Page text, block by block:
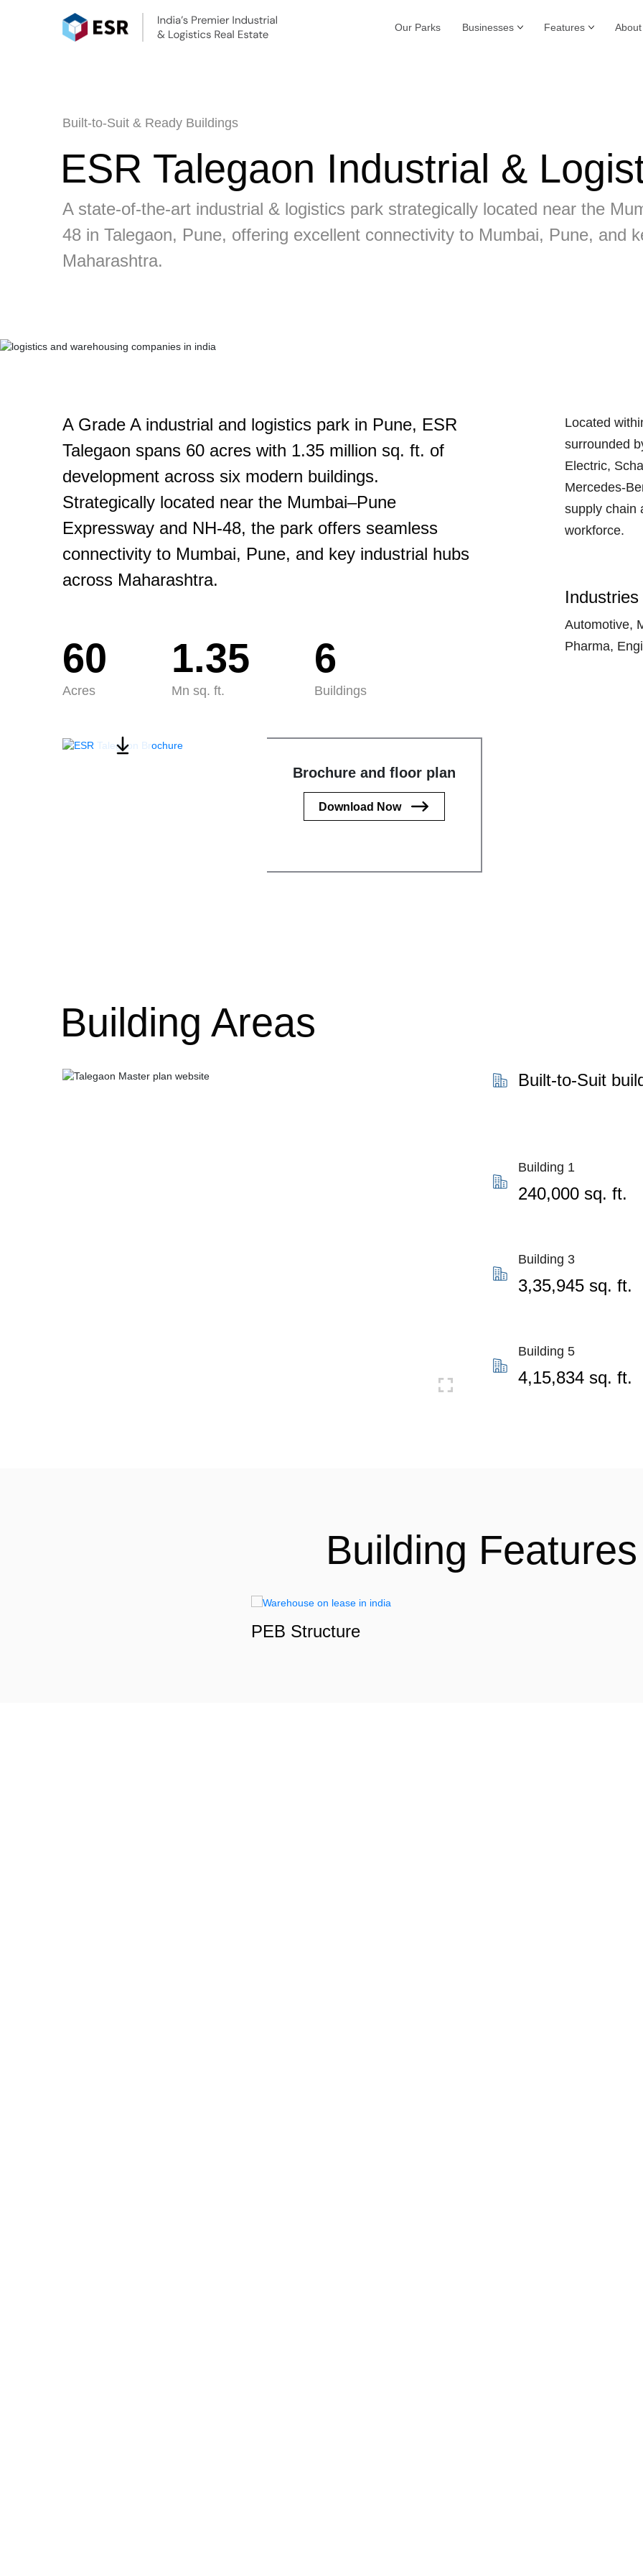
Our Parks Businesses Features About
Built-to-Suit & Ready Buildings
ESR Talegaon Industrial &
A state-of-the-art industrial & logistics park strategically located near the
48 in Talegaon, Pune, offering excellent connectivity to Mumbai, Pune, and
Maharashtra.
A Grade A industrial and logistics park in Pune, ESR
Talegaon spans 60 acres with 1.35 million sq. ft. of
development across six modern buildings.
Strategically located near the Mumbai–Pune
Expressway and NH-48, the park offers seamless
connectivity to Mumbai, Pune, and key industrial hubs
across Maharashtra.
60
Acres
1.35
Mn sq. ft.
6
Buildings
Brochure and floor plan
Download Now
Located
surrounded
Electric,
Mercedes-
supply chain
workforce.
Industries
Automotive,
Pharma,
Building Areas
Built-to-Suit
Building 1
240,000 sq. ft.
Building 3
3,35,945 sq. ft.
Building 5
4,15,834 sq. ft.
Building Features
PEB Structure